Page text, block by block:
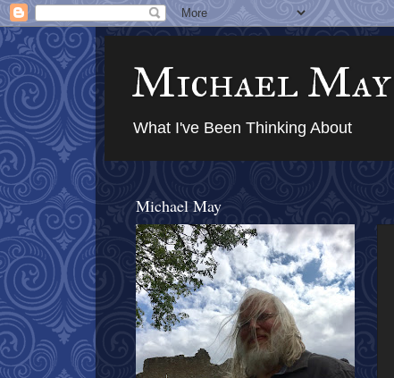
Michael May
What I've Been Thinking About
Michael May